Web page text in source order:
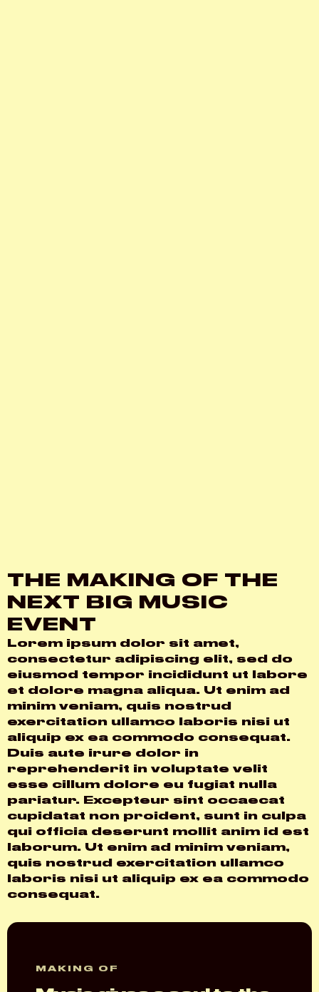
THE MAKING OF THE
NEXT BIG MUSIC
EVENT
Lorem ipsum dolor sit amet,
consectetur adipiscing elit, sed do
eiusmod tempor incididunt ut labore
et dolore magna aliqua. Ut enim ad
minim veniam, quis nostrud
exercitation ullamco laboris nisi ut
aliquip ex ea commodo consequat.
Duis aute irure dolor in
reprehenderit in voluptate velit
esse cillum dolore eu fugiat nulla
pariatur. Excepteur sint occaecat
cupidatat non proident, sunt in culpa
qui officia deserunt mollit anim id est
laborum. Ut enim ad minim veniam,
quis nostrud exercitation ullamco
laboris nisi ut aliquip ex ea commodo
consequat.
MAKING OF